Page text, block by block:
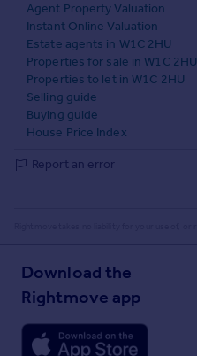
Agent Property Valuation
Instant Online Valuation
Estate agents in W1C 2HU
Properties for sale in W1C 2HU
Properties to let in W1C 2HU
Selling guide
Buying guide
House Price Index
Report an error
Download the
Rightmove app